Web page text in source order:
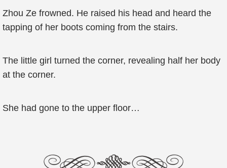
Zhou Ze frowned. He raised his head and heard the
tapping of her boots coming from the stairs.
The little girl turned the corner, revealing half her body
at the corner.
She had gone to the upper floor…